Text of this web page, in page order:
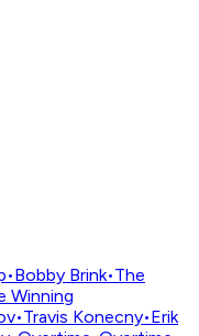
•Bobby Brink•The
Winning
•Travis Konecny•Erik